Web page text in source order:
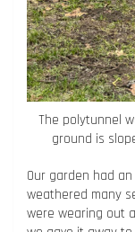
The polytunnel
ground is
Our garden had
weathered many
were wearing out